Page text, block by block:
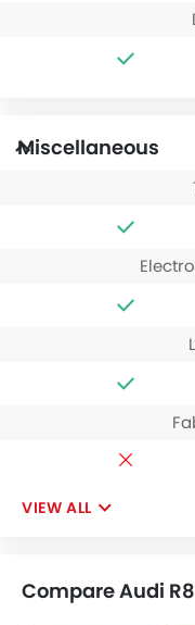
Miscellaneous
VIEW ALL
Compare Audi